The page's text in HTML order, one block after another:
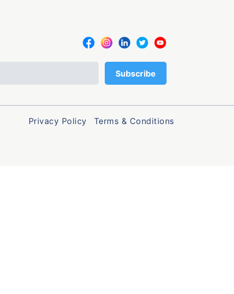
Privacy Policy Terms & Conditions